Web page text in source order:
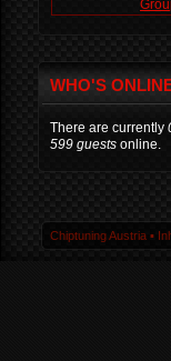
WHO'S
There are currently
599 guests online.
Chiptuning Austria ▪